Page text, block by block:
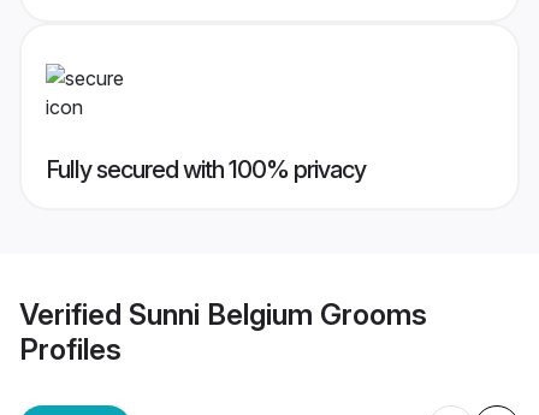
Fully secured with 100% privacy
Verified Sunni Belgium Grooms
Profiles